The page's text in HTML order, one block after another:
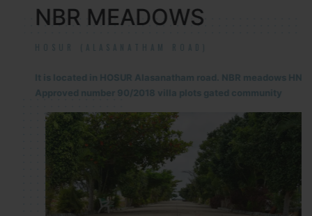
NBR MEADOWS
HOSUR (ALASANATHAM ROAD)
It is located in HOSUR Alasanatham road. NBR meadows HNTDA
Approved number 90/2018 villa plots gated community